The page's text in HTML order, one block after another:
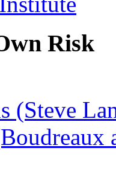
Risk
(Steve